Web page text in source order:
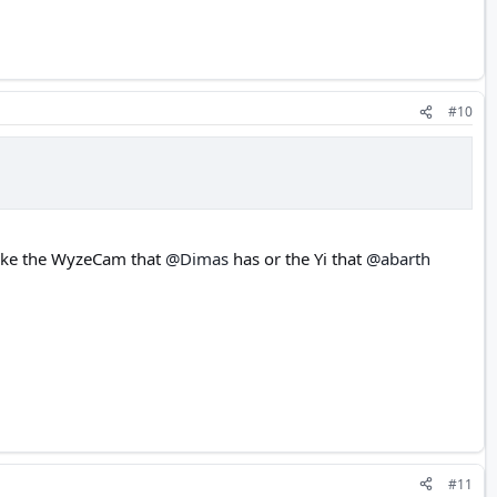
#10
the WyzeCam that @Dimas has or the Yi that @abarth
#11